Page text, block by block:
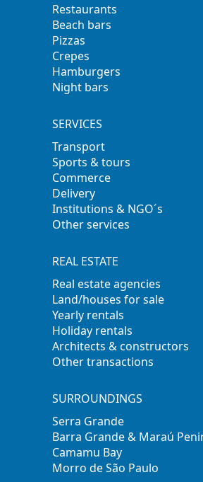
Restaurants
Beach bars
Pizzas
Crepes
Hamburgers
Night bars
SERVICES
Transport
Sports & tours
Commerce
Delivery
Institutions & NGO´s
Other services
REAL ESTATE
Real estate agencies
Land/houses for sale
Yearly rentals
Holiday rentals
Architects & constructors
Other transactions
SURROUNDINGS
Serra Grande
Barra Grande & Maraú
Camamu Bay
Morro de São Paulo